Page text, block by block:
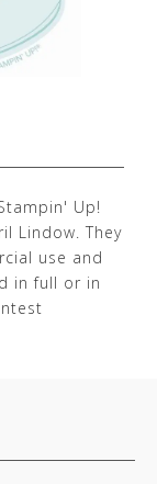
Up!
Lindow. They
use and
in full or in